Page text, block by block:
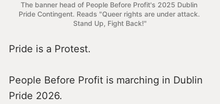
The banner head of People Before Profit's 2025 Dublin
Pride Contingent. Reads "Queer rights are under attack.
Stand Up, Fight Back!"
Pride is a Protest.
People Before Profit is marching in Dublin
Pride 2026.